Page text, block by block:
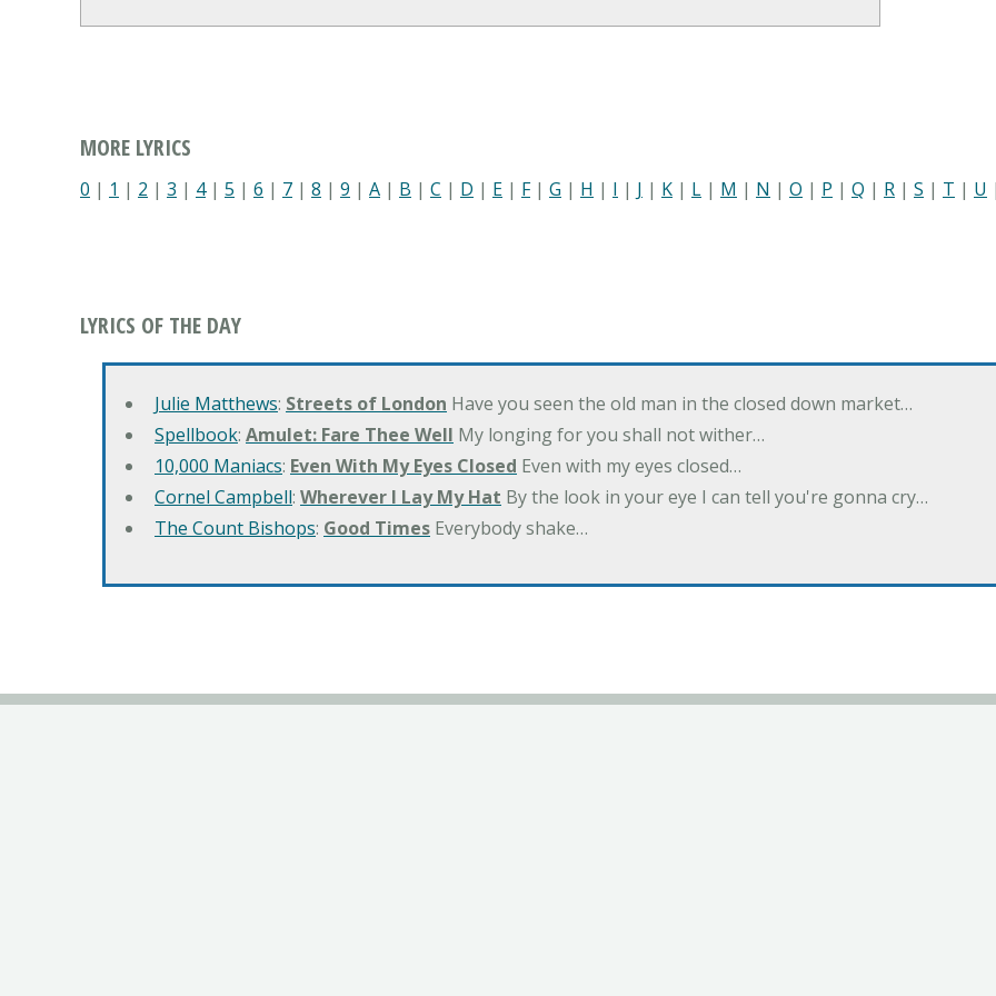
MORE LYRICS
0 | 1 | 2 | 3 | 4| 5 | 6 | 7 | 8 | 9 | A | B | C | D | E | F| G | H | I | J | K | L | M | N | O | P | Q | R | S | T | U |
LYRICS OF THE DAY
Julie Matthews: Streets of London Have you seen the old man in the closed down market…
Spellbook: Amulet: Fare Thee Well My longing for you shall not wither…
10,000 Maniacs: Even With My Eyes Closed Even with my eyes closed…
Cornel Campbell: Wherever I Lay My Hat By the look in your eye I can tell you're gonna cry…
The Count Bishops: Good Times Everybody shake…